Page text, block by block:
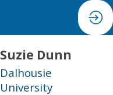
Suzie Dunn
Dalhousie
University